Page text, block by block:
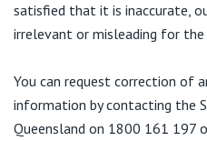
satisfied that it is inaccurate,
irrelevant or misleading for
You can request correction of
information by contacting the
Queensland on 1800 161 197